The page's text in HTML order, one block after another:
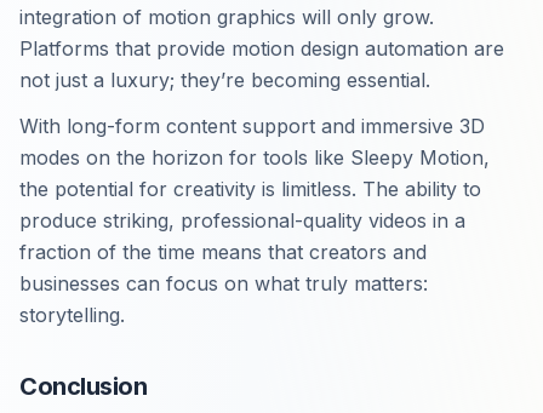
integration of motion graphics will only grow.
Platforms that provide motion design automation are
not just a luxury; they’re becoming essential.
With long-form content support and immersive 3D
modes on the horizon for tools like Sleepy Motion,
the potential for creativity is limitless. The ability to
produce striking, professional-quality videos in a
fraction of the time means that creators and
businesses can focus on what truly matters:
storytelling.
Conclusion